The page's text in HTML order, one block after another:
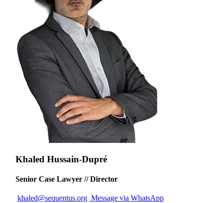
Khaled Hussain-Dupré
Senior Case Lawyer // Director
khaled@sequentus.org Message via WhatsApp